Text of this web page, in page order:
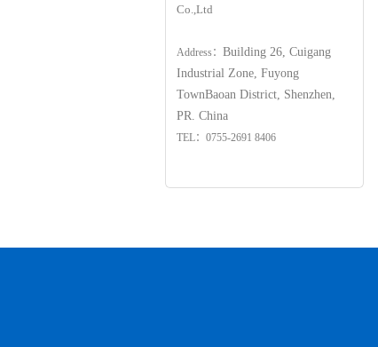
Co.,Ltd
Address： Building 26, Cuigang
Industrial Zone, Fuyong
TownBaoan District, Shenzhen,
PR. China
TEL：0755-2691 8406